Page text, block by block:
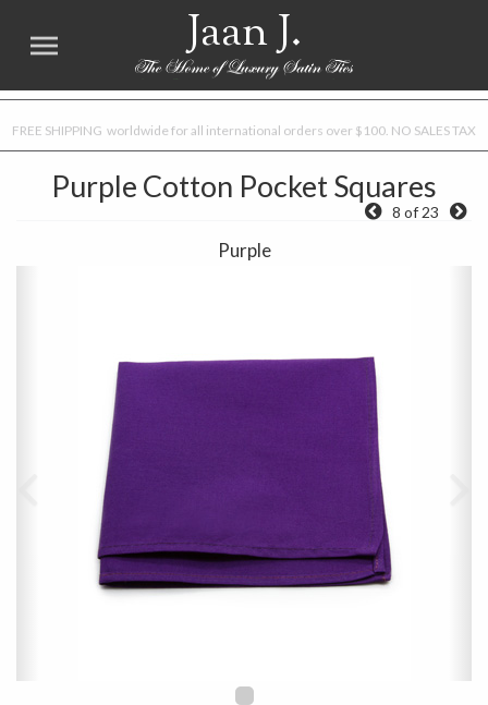
Jaan J.
Purple Cotton Pocket Squares
8 of 23
Purple